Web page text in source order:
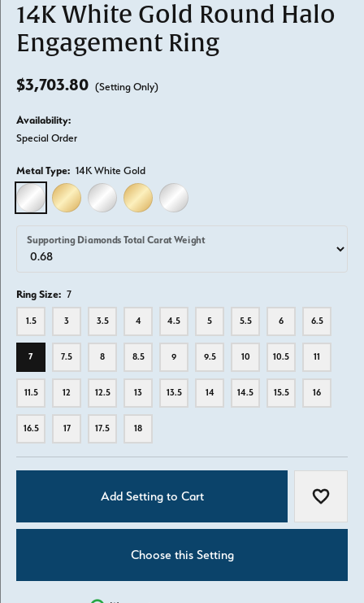
14K White Gold Round Halo
Engagement Ring
$3,703.80 (Setting Only)
Availability:
Special Order
Metal Type: 14K White Gold
14K WHITE GOLD14K YELLOW GOLD
18K WHITE GOLD18K YELLOW GOLD
PLATINUM
Supporting Diamonds Total Carat Weight
Ring Size: 7
1.5 3 3.5 4 4.5 5 5.5 6 6.5
7 7.5 8 8.5 9 9.5 10 10.5 11
11.5 12 12.5 13 13.5 14 14.5 15.5 16
16.5 17 17.5 18
Add Setting to Cart Add to
Choose this Setting